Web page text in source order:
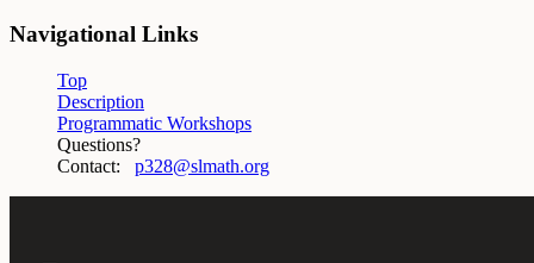
Navigational Links
Top
Description
Programmatic Workshops
Questions?
Contact:
p328@slmath.org